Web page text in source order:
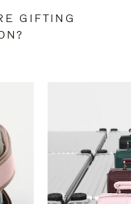
GIFTING